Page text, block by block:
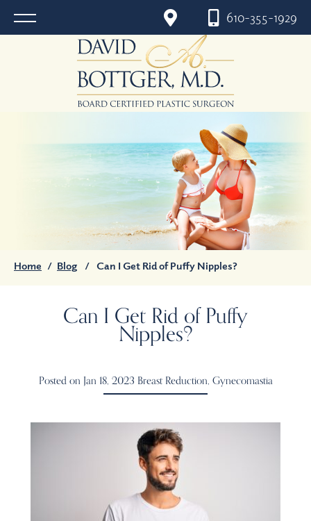
610-355-1929
Home / Blog / Can I Get Rid of Puffy Nipples?
Can I Get Rid of Puffy
Nipples?
Posted on Jan 18, 2023 Breast Reduction Gynecomastia